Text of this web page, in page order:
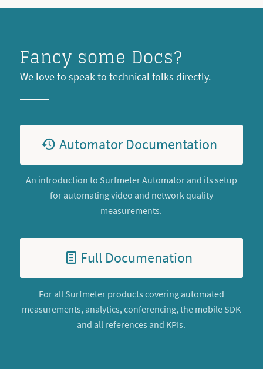
Fancy some Docs?
We love to speak to technical folks directly.
Automator Documentation
An introduction to Surfmeter Automator and its setup
for automating video and network quality
measurements.
Full Documenation
For all Surfmeter products covering automated
measurements, analytics, conferencing, the mobile SDK
and all references and KPIs.